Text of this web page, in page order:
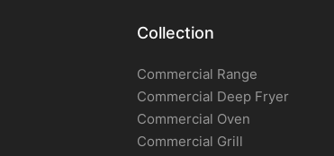
Collection
Commercial Range
Commercial Deep Fryer
Commercial Oven
Commercial Grill